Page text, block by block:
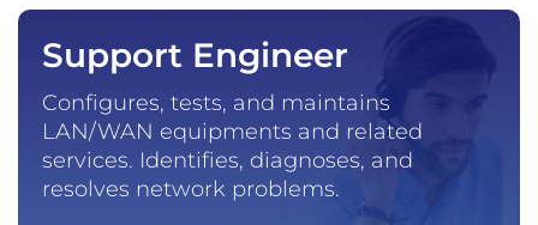
Support Engineer
Configures, tests, and maintains
LAN/WAN equipments and related
services. Identifies, diagnoses, and
resolves network problems.